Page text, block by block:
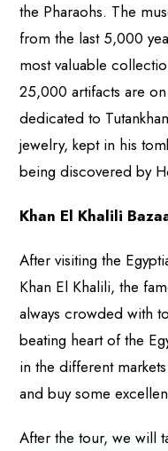
the Pharaohs. The
from the last 5,000
most valuable
25,000 artifacts are
dedicated to
jewelry, kept in his
being discovered by
Khan El Khalili
After visiting the
Khan El Khalili, the
always crowded with
beating heart of the
in the different
and buy some
After the tour, we will